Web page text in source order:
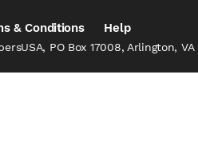
& Conditions Help
PO Box 17008, Arlington, VA